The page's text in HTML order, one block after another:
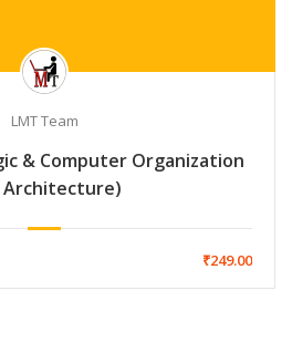
LMT Team
& Computer Organization
Architecture)
₹249.00